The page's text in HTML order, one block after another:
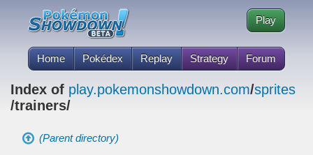
Home Pokédex Replay Strategy Forum
Play
Index of play.pokemonshowdown.com/sprites
/trainers/
(Parent directory)